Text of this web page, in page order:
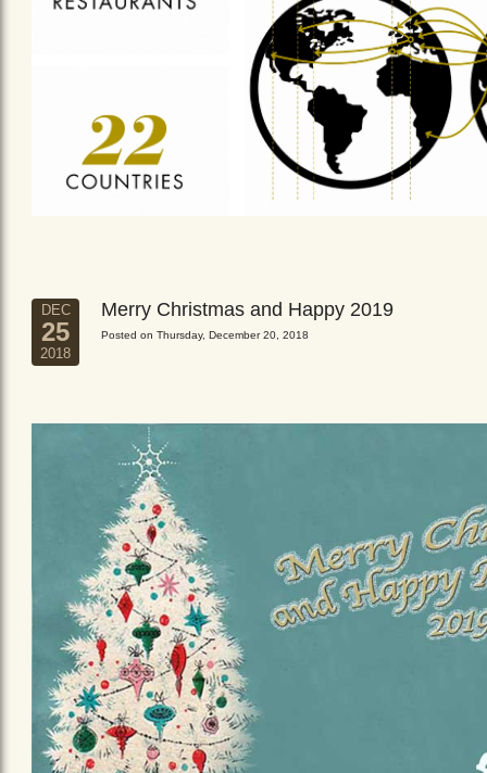
DEC
25
2018
Merry Christmas and Happy 2019
Posted on Thursday, December 20, 2018